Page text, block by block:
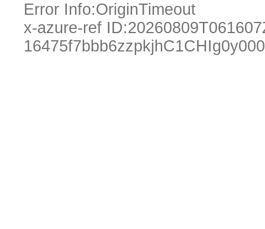
Error Info:OriginTimeout
x-azure-ref ID: